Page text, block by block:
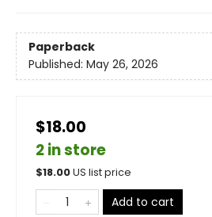
Paperback
Published: May 26, 2026
$18.00
2 in store
$18.00US list price
Add to cart